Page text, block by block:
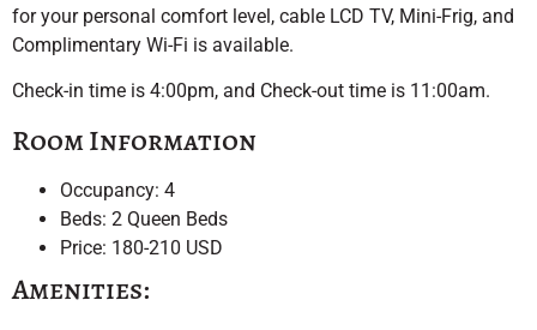
for your personal comfort level, cable LCD TV, Mini-Frig, and
Complimentary Wi-Fi is available.
Check-in time is 4:00pm, and Check-out time is 11:00am.
Room Information
Occupancy: 4
Beds: 2 Queen Beds
Price: 180-210 USD
Amenities: